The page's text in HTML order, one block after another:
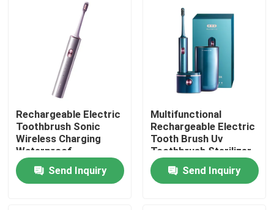
Home
Products
Rechargeable Electric
Toothbrush Sonic
Wireless Charging
Waterproof
Toothbrush Electric
Send Inquiry
Multifunctional
Rechargeable Electric
Tooth Brush Uv
Toothbrush Sterilizer
Toothbrush
Send Inquiry